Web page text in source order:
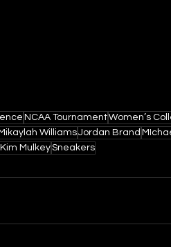
NCAA TournamentWomen’s
Mikaylah WilliamsJordan Brand
Kim MulkeySneakers